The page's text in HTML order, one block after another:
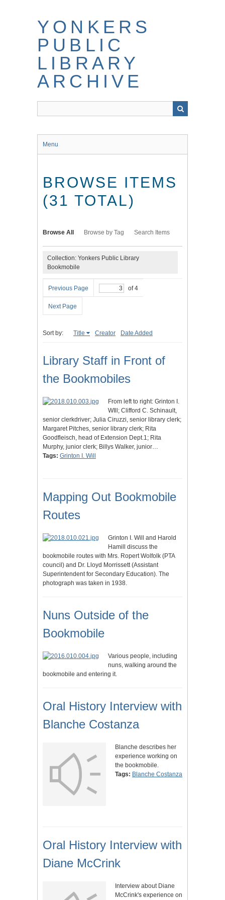
YONKERS
PUBLIC
LIBRARY
ARCHIVE
Menu
BROWSE ITEMS
(31 TOTAL)
Browse All Browse by Tag Search Items
Collection: Yonkers Public Library
Bookmobile
Previous Page of 4
Next Page
Sort by: Title Creator Date Added
Library Staff in Front of
the Bookmobiles
From left to right: Grinton I.
WIll; Clifford C. Schinault,
senior clerkdriver; Julia Ciruzzi, senior library clerk;
Margaret Pitches, senior library clerk; Rita
Goodfleisch, head of Extension Dept.1; Rita
Murphy, junior clerk; Billys Walker, junior…
Tags: Grinton I. Will
Mapping Out Bookmobile
Routes
Grinton I. Will and Harold
Hamill discuss the
bookmobile routes with Mrs. Ropert Wolfolk (PTA
council) and Dr. Lloyd Morrissett (Assistant
Superintendent for Secondary Education). The
photograph was taken in 1938.
Nuns Outside of the
Bookmobile
Various people, including
nuns, walking around the
bookmobile and entering it.
Oral History Interview with
Blanche Costanza
Blanche describes her
experience working on
the bookmobile.
Tags: Blanche Costanza
Oral History Interview with
Diane McCrink
Interview about Diane
McCrink's experience on